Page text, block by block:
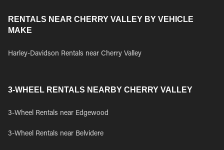
RENTALS NEAR CHERRY VALLEY BY VEHICLE
MAKE
Harley-Davidson Rentals near Cherry Valley
3-WHEEL RENTALS NEARBY CHERRY VALLEY
3-Wheel Rentals near Edgewood
3-Wheel Rentals near Belvidere